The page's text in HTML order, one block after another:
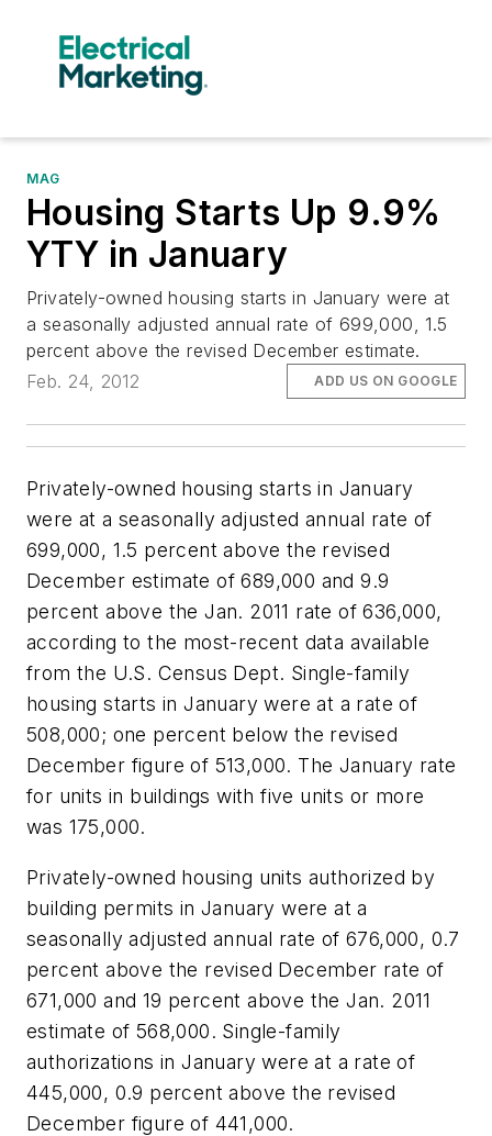
MAG
Housing Starts Up 9.9%
YTY in January
Privately-owned housing starts in January were at
a seasonally adjusted annual rate of 699,000, 1.5
percent above the revised December estimate.
Feb. 24, 2012
ADD US ON GOOGLE
Privately-owned housing starts in January
were at a seasonally adjusted annual rate of
699,000, 1.5 percent above the revised
December estimate of 689,000 and 9.9
percent above the Jan. 2011 rate of 636,000,
according to the most-recent data available
from the U.S. Census Dept. Single-family
housing starts in January were at a rate of
508,000; one percent below the revised
December figure of 513,000. The January rate
for units in buildings with five units or more
was 175,000.
Privately-owned housing units authorized by
building permits in January were at a
seasonally adjusted annual rate of 676,000, 0.7
percent above the revised December rate of
671,000 and 19 percent above the Jan. 2011
estimate of 568,000. Single-family
authorizations in January were at a rate of
445,000, 0.9 percent above the revised
December figure of 441,000.